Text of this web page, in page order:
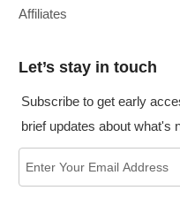
Affiliates
Let’s stay in touch
Subscribe to get early
brief updates about what's